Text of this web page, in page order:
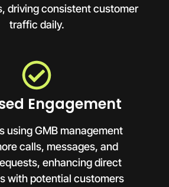
driving consistent customer
traffic daily.
Engagement
using GMB management
calls, messages, and
enhancing direct
with potential customers